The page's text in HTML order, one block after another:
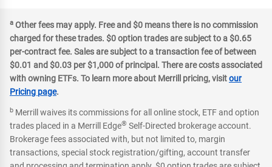
a Other fees may apply. Free and $0 means there is no commission
charged for these trades. $0 option trades are subject to a $0.65
per-contract fee. Sales are subject to a transaction fee of between
$0.01 and $0.03 per $1,000 of principal. There are costs associated
with owning ETFs. To learn more about Merrill pricing, visitour
Pricing page.
b Merrill waives its commissions for all online stock, ETF and option
trades placed in a Merrill Edge® Self-Directed brokerage account.
Brokerage fees associated with, but not limited to, margin
transactions, special stock registration/gifting, account transfer